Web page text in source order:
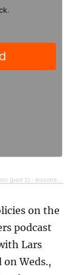
- lessons from history
on the
podcast
Lars
on Weds.,